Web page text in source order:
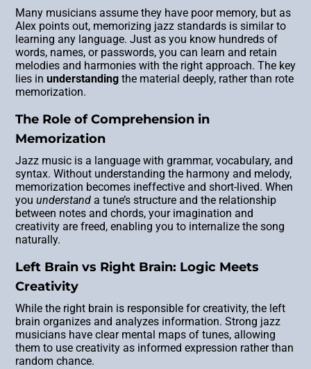
Many musicians assume they have poor memory, but as
Alex points out, memorizing jazz standards is similar to
learning any language. Just as you know hundreds of
words, names, or passwords, you can learn and retain
melodies and harmonies with the right approach. The key
lies in understanding the material deeply, rather than rote
memorization.
The Role of Comprehension in
Memorization
Jazz music is a language with grammar, vocabulary, and
syntax. Without understanding the harmony and melody,
memorization becomes ineffective and short-lived. When
you understand a tune’s structure and the relationship
between notes and chords, your imagination and
creativity are freed, enabling you to internalize the song
naturally.
Left Brain vs Right Brain: Logic Meets
Creativity
While the right brain is responsible for creativity, the left
brain organizes and analyzes information. Strong jazz
musicians have clear mental maps of tunes, allowing
them to use creativity as informed expression rather than
random chance.